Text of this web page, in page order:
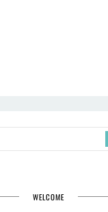
WELCOME